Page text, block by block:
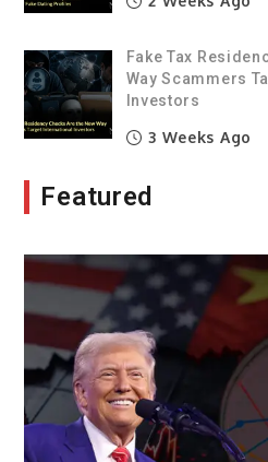
Fake Tax
Way Scammers
Investors
3 Weeks Ago
Featured